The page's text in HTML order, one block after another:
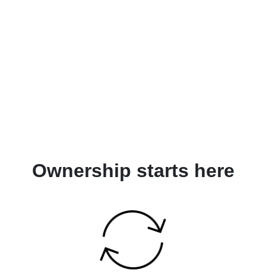
Ownership starts here